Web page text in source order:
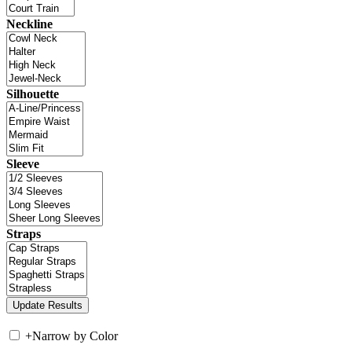
Neckline
Silhouette
Sleeve
Straps
+Narrow by Color